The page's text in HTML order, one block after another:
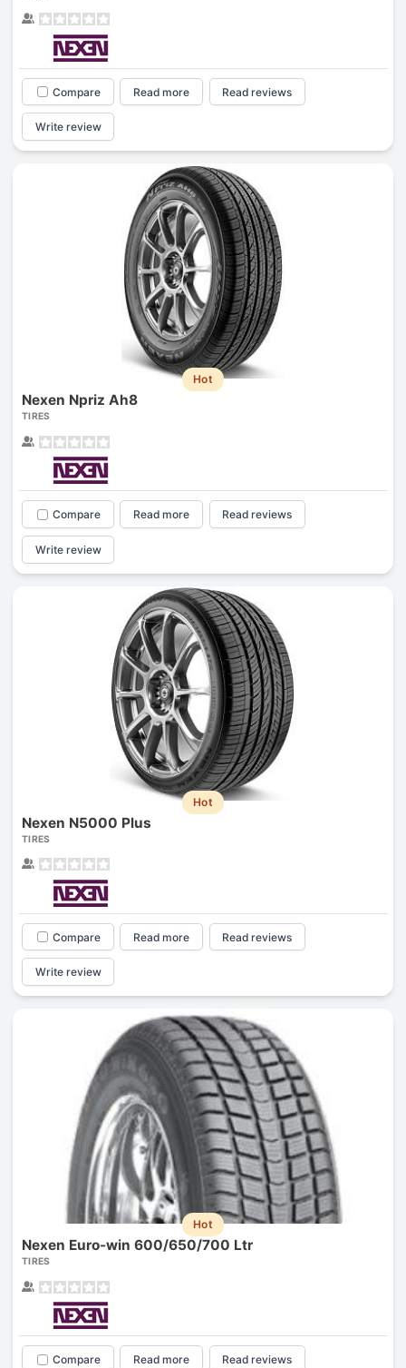
Compare Read more Read reviews
Write review
Hot
Nexen Npriz Ah8
TIRES
Compare Read more Read reviews
Write review
Hot
Nexen N5000 Plus
TIRES
Compare Read more Read reviews
Write review
Hot
Nexen Euro-win 600/650/700 Ltr
TIRES
Compare Read more Read reviews